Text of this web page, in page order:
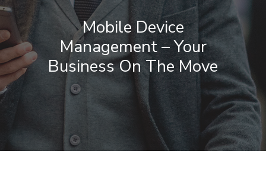
Mobile Device
Management – Your
Business On The Move